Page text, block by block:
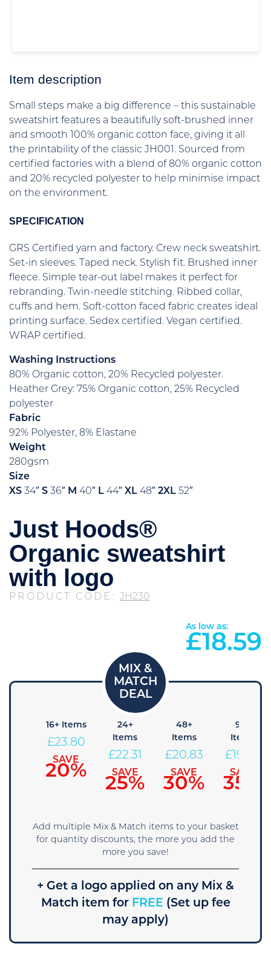
Item description
Small steps make a big difference – this sustainable
sweatshirt features a beautifully soft-brushed inner
and smooth 100% organic cotton face, giving it all
the printability of the classic JH001. Sourced from
certified factories with a blend of 80% organic cotton
and 20% recycled polyester to help minimise impact
on the environment.
SPECIFICATION
GRS Certified yarn and factory. Crew neck sweatshirt.
Set-in sleeves. Taped neck. Stylish fit. Brushed inner
fleece. Simple tear-out label makes it perfect for
rebranding. Twin-needle stitching. Ribbed collar,
cuffs and hem. Soft-cotton faced fabric creates ideal
printing surface. Sedex certified. Vegan certified.
WRAP certified.
Washing Instructions
80% Organic cotton, 20% Recycled polyester.
Heather Grey: 75% Organic cotton, 25% Recycled
polyester
Fabric
92% Polyester, 8% Elastane
Weight
280gsm
Size
XS 34″ S 36″ M 40″ L 44″ XL 48″ 2XL 52″
Just Hoods®
Organic sweatshirt
with logo
PRODUCT CODE: JH230
As low as:
£18.59
16+ Items
£23.80
SAVE
20%
24+
Items
£22.31
SAVE
25%
48+
Items
£20.83
SAVE
30%
96+
Items
£ 19.34
SAVE
35%
Add multiple Mix & Match items to your basket
for quantity discounts, the more you add the
more you save!
+ Get a logo applied on any Mix &
Match item forFREE (Set up fee
may apply)